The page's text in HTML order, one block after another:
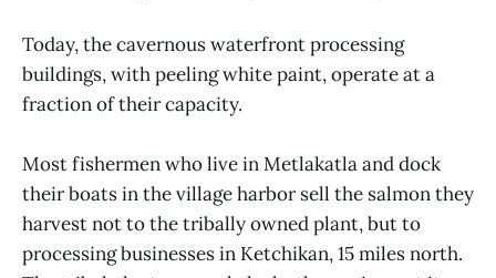
Today, the cavernous waterfront processing
buildings, with peeling white paint, operate at a
fraction of their capacity.
Most fishermen who live in Metlakatla and dock
their boats in the village harbor sell the salmon they
harvest not to the tribally owned plant, but to
processing businesses in Ketchikan, 15 miles north.